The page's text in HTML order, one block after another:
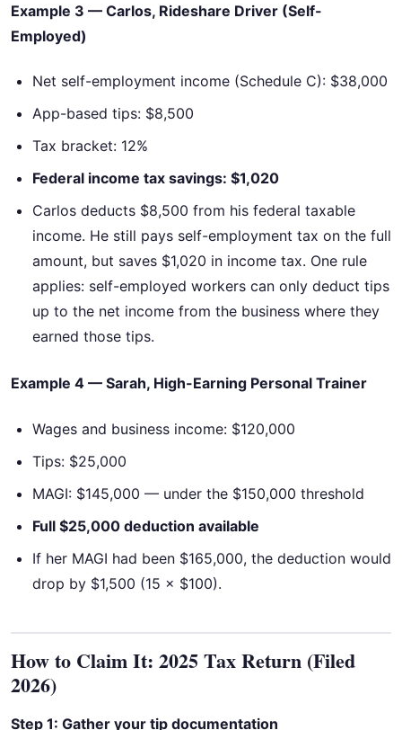
Example 3 — Carlos, Rideshare Driver (Self-
Employed)
Net self-employment income (Schedule C): $38,000
App-based tips: $8,500
Tax bracket: 12%
Federal income tax savings: $1,020
Carlos deducts $8,500 from his federal taxable
income. He still pays self-employment tax on the full
amount, but saves $1,020 in income tax. One rule
applies: self-employed workers can only deduct tips
up to the net income from the business where they
earned those tips.
Example 4 — Sarah, High-Earning Personal Trainer
Wages and business income: $120,000
Tips: $25,000
MAGI: $145,000 — under the $150,000 threshold
Full $25,000 deduction available
If her MAGI had been $165,000, the deduction would
drop by $1,500 (15 × $100).
How to Claim It: 2025 Tax Return (Filed
2026)
Step 1: Gather your tip documentation